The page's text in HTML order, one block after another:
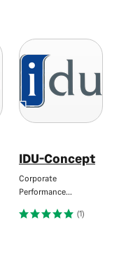
IDU-Concept
Corporate
Performance…
(1)